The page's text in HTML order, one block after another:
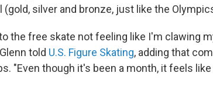
silver and bronze, just like the
the free skate not feeling like I'm clawing
told U.S. Figure Skating, adding that
"Even though it's been a month, it feels